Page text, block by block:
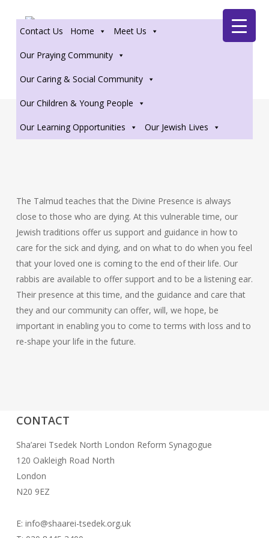
content
Contact Us Home Meet Us
Our Praying Community
Our Caring & Social Community
Our Children & Young People
Our Learning Opportunities Our Jewish Lives
The Talmud teaches that the Divine Presence is always
close to those who are dying. At this vulnerable time, our
Jewish traditions offer us support and guidance in how to
care for the sick and dying, and on what to do when you feel
that your loved one is coming to the end of their life. Our
rabbis are available to offer support and to be a listening ear.
Their presence at this time, and the guidance and care that
they and our community can offer, will, we hope, be
important in enabling you to come to terms with loss and to
re-shape your life in the future.
CONTACT
Sha’arei Tsedek North London Reform Synagogue
120 Oakleigh Road North
London
N20 9EZ
E: info@shaarei-tsedek.org.uk
Zoom